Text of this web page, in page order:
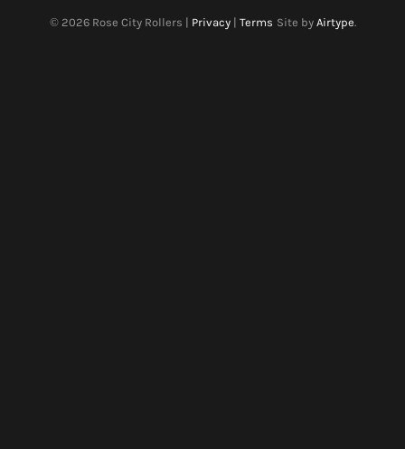
© 2026Rose City Rollers | Privacy| Terms Site by Airtype.